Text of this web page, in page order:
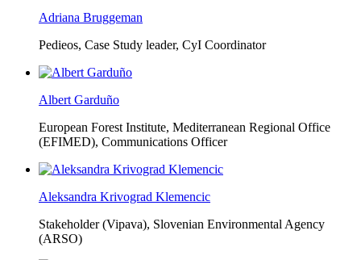
Adriana Bruggeman
Pedieos, Case Study leader, CyI Coordinator
Albert Garduño
European Forest Institute, Mediterranean Regional Office
(EFIMED), Communications Officer
Aleksandra Krivograd Klemencic
Stakeholder (Vipava), Slovenian Environmental Agency
(ARSO)